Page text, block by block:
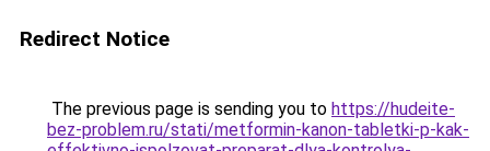
Redirect Notice
The previous page is sending you to https://hudeite-
bez-problem.ru/stati/metformin-kanon-tabletki-p-kak-